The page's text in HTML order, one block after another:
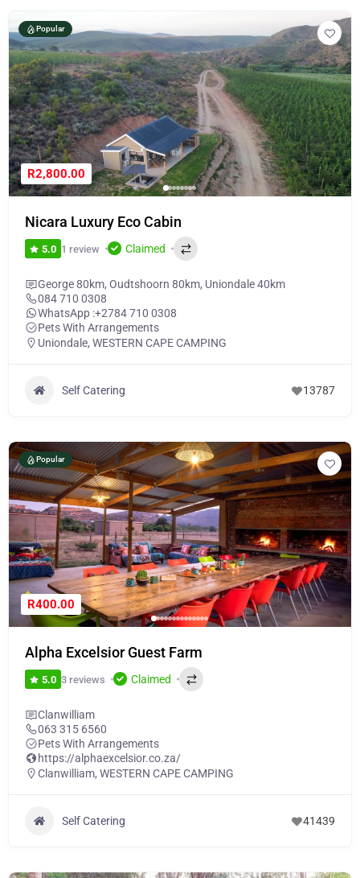
Popular
R2,800.00
Nicara Luxury Eco Cabin
5.0 1 review Claimed
George 80km, Oudtshoorn 80km, Uniondale 40km
084 710 0308
WhatsApp :+2784 710 0308
Pets With Arrangements
Uniondale, WESTERN CAPE CAMPING
Self Catering 13787
Popular
R400.00
Alpha Excelsior Guest Farm
5.0 3 reviews Claimed
Clanwilliam
063 315 6560
Pets With Arrangements
https://alphaexcelsior.co.za/
Clanwilliam, WESTERN CAPE CAMPING
Self Catering 41439